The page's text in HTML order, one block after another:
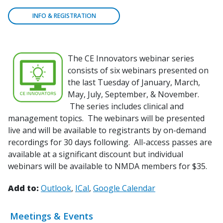
Meetings & Events
INFO & REGISTRATION
The CE Innovators webinar series
consists of six webinars presented on
the last Tuesday of January, March,
May, July, September, & November.
The series includes clinical and
management topics. The webinars will be presented
live and will be available to registrants by on-demand
recordings for 30 days following. All-access passes are
available at a significant discount but individual
webinars will be available to NMDA members for $35.
Add to: Outlook ICal Google Calendar